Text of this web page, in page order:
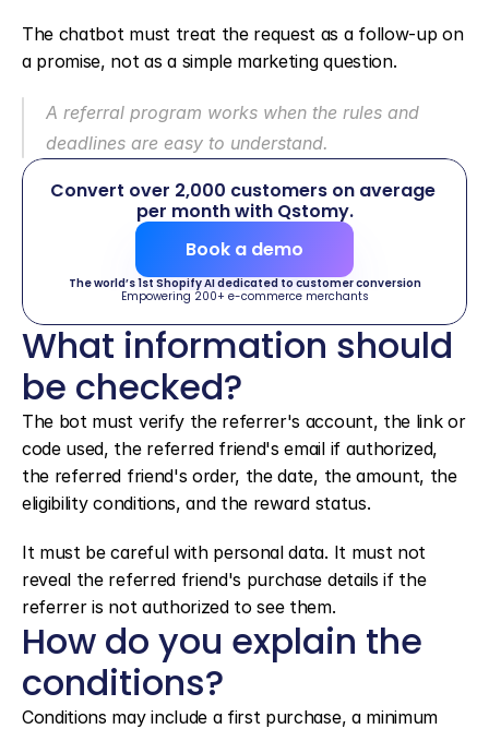
The chatbot must treat the request as a follow-up on
a promise, not as a simple marketing question.
A referral program works when the rules and
deadlines are easy to understand.
Convert over 2,000 customers on average
per month with Qstomy.
Book a demo
The world’s 1st Shopify AI dedicated to customer conversion
Empowering 200+ e-commerce merchants
What information should
be checked?
The bot must verify the referrer's account, the link or
code used, the referred friend's email if authorized,
the referred friend's order, the date, the amount, the
eligibility conditions, and the reward status.
It must be careful with personal data. It must not
reveal the referred friend's purchase details if the
referrer is not authorized to see them.
How do you explain the
conditions?
Conditions may include a first purchase, a minimum